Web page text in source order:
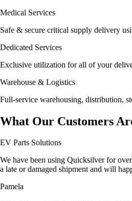
Medical Services
Safe & secure critical supply delivery
Dedicated Services
Exclusive utilization for all of your
Warehouse & Logistics
Full-service warehousing, distribution,
What Our Customers
EV Parts Solutions
We have been using Quicksilver for
a late or damaged shipment and will
Pamela